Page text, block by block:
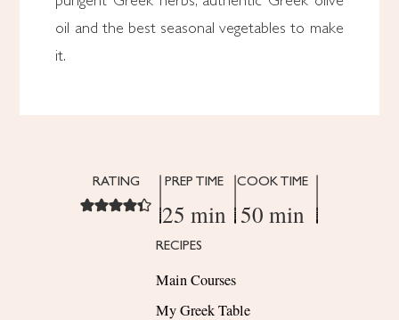
oil and the best seasonal vegetables to make
it.
RATING PREP TIME
25 min
COOK TIME
50 min
RECIPES
Main Courses
My Greek Table